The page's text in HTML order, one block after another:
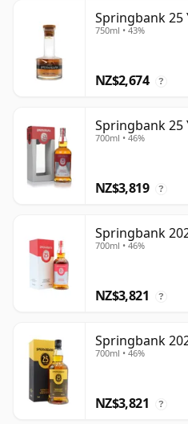
Springbank 25
750ml • 43%
NZ$2,674 ?
Springbank 25
700ml • 46%
NZ$3,819 ?
Springbank
700ml • 46%
NZ$3,821 ?
Springbank
700ml • 46%
NZ$3,821 ?